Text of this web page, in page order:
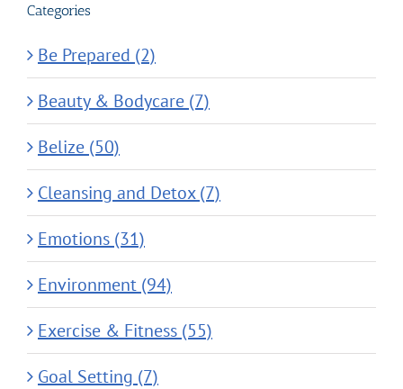
Categories
Be Prepared (2)
Beauty & Bodycare (7)
Belize (50)
Cleansing and Detox (7)
Emotions (31)
Environment (94)
Exercise & Fitness (55)
Goal Setting (7)